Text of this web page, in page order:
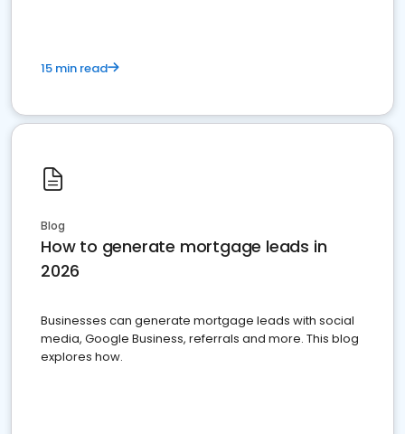
15 min read
Blog
How to generate mortgage leads in
2026
Businesses can generate mortgage leads with social
media, Google Business, referrals and more. This blog
explores how.